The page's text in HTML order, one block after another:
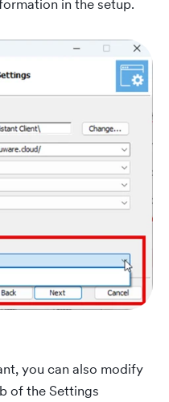
in the setup.
you can also modify
of the Settings